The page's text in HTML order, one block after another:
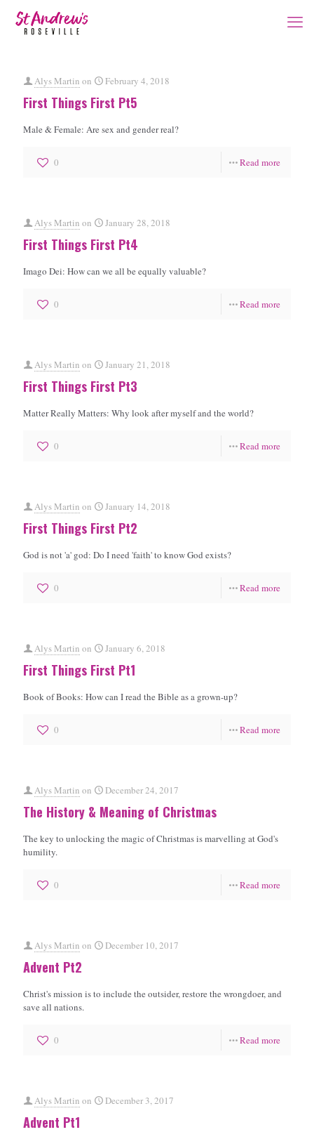
Alys Martin on February 4, 2018
First Things First Pt5
Male & Female: Are sex and gender real?
0 Read more
Alys Martin on January 28, 2018
First Things First Pt4
Imago Dei: How can we all be equally valuable?
0 Read more
Alys Martin on January 21, 2018
First Things First Pt3
Matter Really Matters: Why look after myself and the world?
0 Read more
Alys Martin on January 14, 2018
First Things First Pt2
God is not 'a' god: Do I need 'faith' to know God exists?
0 Read more
Alys Martin on January 6, 2018
First Things First Pt1
Book of Books: How can I read the Bible as a grown-up?
0 Read more
Alys Martin on December 24, 2017
The History & Meaning of Christmas
The key to unlocking the magic of Christmas is marvelling at God's
humility.
0 Read more
Alys Martin on December 10, 2017
Advent Pt2
Christ's mission is to include the outsider, restore the wrongdoer, and
save all nations.
0 Read more
Alys Martin on December 3, 2017
Advent Pt1